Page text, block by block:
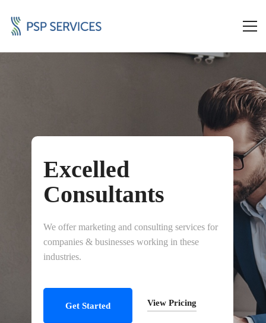
View Pricing
Get Started
We offer marketing and consulting services for
companies & businesses working in these
industries.
Excelled
Consultants